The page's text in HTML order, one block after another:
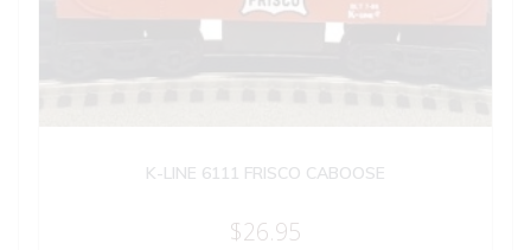
K-LINE 6111 FRISCO CABOOSE
$26.95